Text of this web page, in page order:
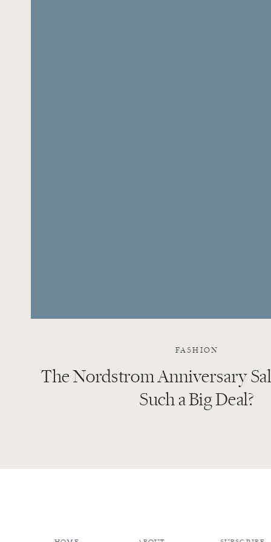
The Nordstrom Anniversary
Such a Big Deal?
FASHION